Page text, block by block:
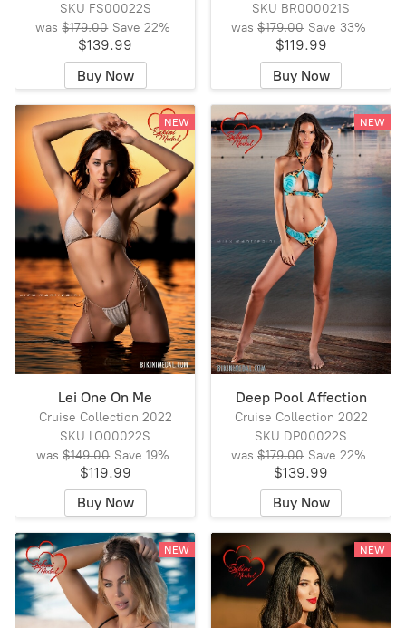
SKU FS00022S
was $179.00 Save22%
$139.99
Buy Now
SKU BR000021S
was $179.00 Save 33%
$119.99
Buy Now
NEW
Lei One On Me
Cruise Collection 2022
SKU LO00022S
was $149.00 Save19%
$119.99
Buy Now
NEW
Deep Pool Affection
Cruise Collection 2022
SKU DP00022S
was $179.00 Save22%
$139.99
Buy Now
NEW NEW